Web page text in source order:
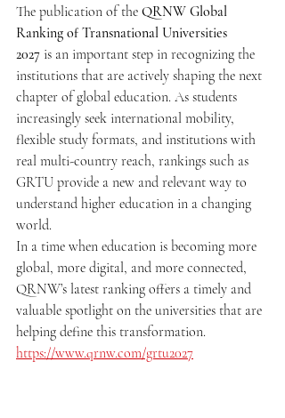
The publication of the QRNW Global
Ranking of Transnational Universities
2027 is an important step in recognizing the
institutions that are actively shaping the next
chapter of global education. As students
increasingly seek international mobility,
flexible study formats, and institutions with
real multi-country reach, rankings such as
GRTU provide a new and relevant way to
understand higher education in a changing
world.
In a time when education is becoming more
global, more digital, and more connected,
QRNW’s latest ranking offers a timely and
valuable spotlight on the universities that are
helping define this transformation.
https://www.qrnw.com/grtu2027